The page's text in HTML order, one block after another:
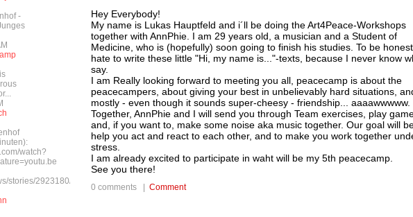
-
watch?
stories/2923180/
Hey Everybody!
My name is Lukas Hauptfeld and i´ll be doing the Art4Peace-Workshops
together with AnnPhie. I am 29 years old, a musician and a Student of
Medicine, who is (hopefully) soon going to finish his studies. To be
hate to write these little "Hi, my name is..."-texts, because I never know
say.
I am Really looking forward to meeting you all, peacecamp is about the
peacecampers, about giving your best in unbelievably hard situations,
mostly - even though it sounds super-cheesy - friendship... aaaawwwww.
Together, AnnPhie and I will send you through Team exercises, play
and, if you want to, make some noise aka music together. Our goal will
help you act and react to each other, and to make you work together
stress.
I am already excited to participate in waht will be my 5th peacecamp.
See you there!
0 comments | Comment